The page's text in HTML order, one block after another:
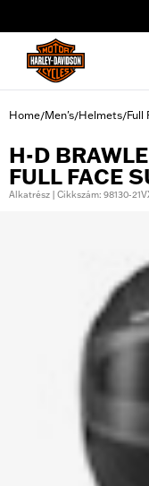
Home/Men's/Helmets/Full
H-D
FULL FACE
Alkatrész | Cikkszám: 98130-